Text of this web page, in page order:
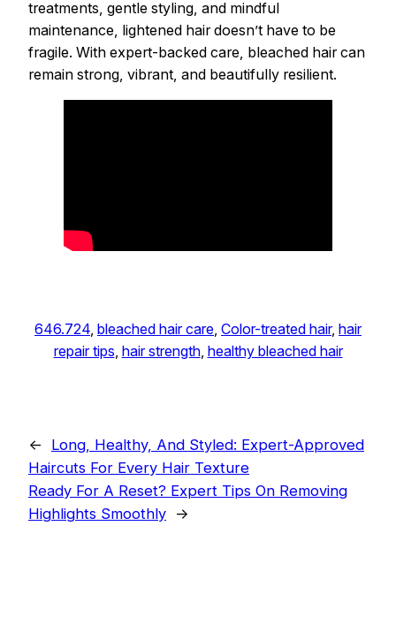
treatments, gentle styling, and mindful
maintenance, lightened hair doesn’t have to be
fragile. With expert-backed care, bleached hair can
remain strong, vibrant, and beautifully resilient.
646.724, bleached hair care, Color-treated hair, hair
repair tips, hair strength, healthy bleached hair
←
Long, Healthy, And Styled: Expert-Approved
Haircuts For Every Hair Texture
Ready For A Reset? Expert Tips On Removing
Highlights Smoothly →